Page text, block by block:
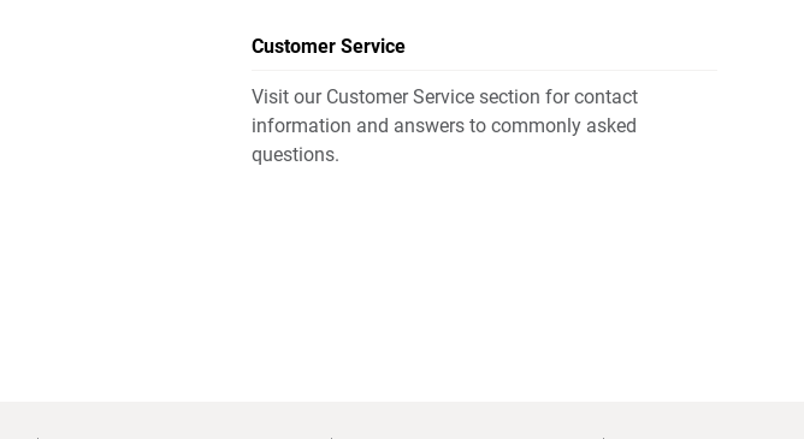
Customer Service
Visit our Customer Service section for contact
information and answers to commonly asked
questions.